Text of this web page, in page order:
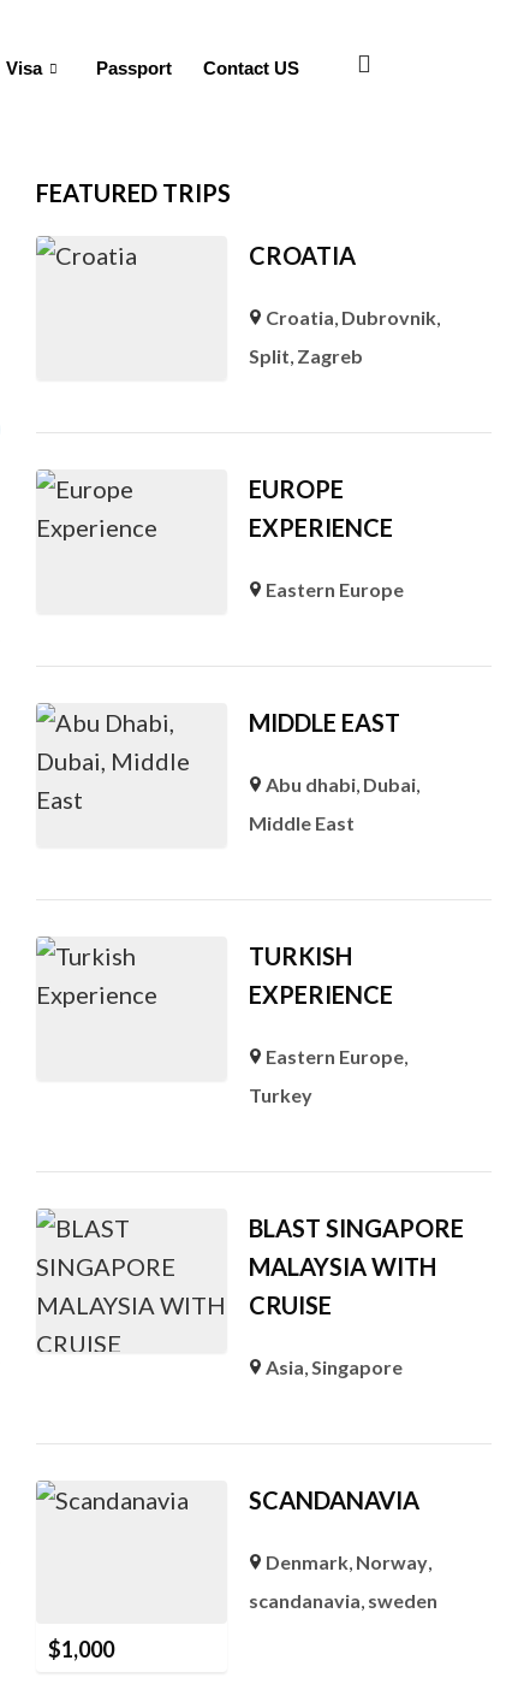
Visa Passport Contact US
FEATURED TRIPS
CROATIA
Croatia, Dubrovnik,
Split, Zagreb
EUROPE
EXPERIENCE
Eastern Europe
MIDDLE EAST
Abu dhabi, Dubai,
Middle East
TURKISH
EXPERIENCE
Eastern Europe,
Turkey
BLAST SINGAPORE
MALAYSIA WITH
CRUISE
Asia,Singapore
$1,000
SCANDANAVIA
Denmark, Norway,
scandanavia, sweden